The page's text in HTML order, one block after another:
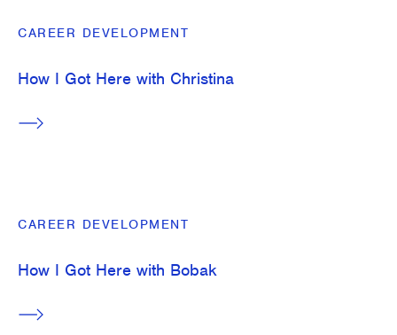
CAREER DEVELOPMENT
How I Got Here with Christina
CAREER DEVELOPMENT
How I Got Here with Bobak